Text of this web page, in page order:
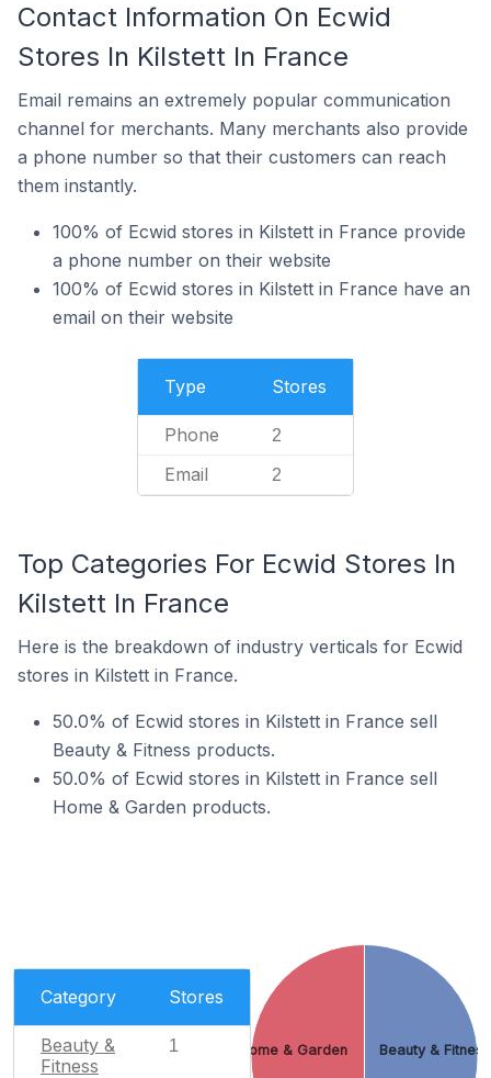
Contact Information On Ecwid
Stores In Kilstett In France
Email remains an extremely popular communication
channel for merchants. Many merchants also provide
a phone number so that their customers can reach
them instantly.
100% of Ecwid stores in Kilstett in France provide
a phone number on their website
100% of Ecwid stores in Kilstett in France have an
email on their website
Type Stores
Phone 2
Email 2
Top Categories For Ecwid Stores In
Kilstett In France
Here is the breakdown of industry verticals for Ecwid
stores in Kilstett in France.
50.0% of Ecwid stores in Kilstett in France sell
Beauty & Fitness products.
50.0% of Ecwid stores in Kilstett in France sell
Home & Garden products.
Category Stores
Beauty &
Fitness
1 Beauty & Fitness
Home & Garden